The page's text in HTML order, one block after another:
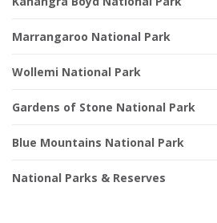
Marrangaroo National Park
Wollemi National Park
Gardens of Stone National Park
Blue Mountains National Park
National Parks & Reserves